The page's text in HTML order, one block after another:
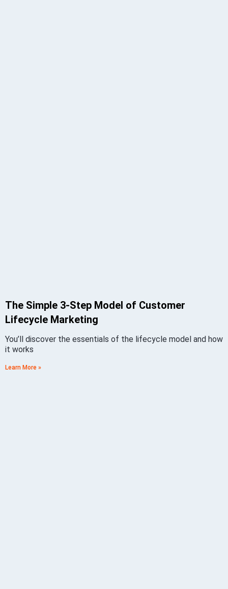
The Simple 3-Step Model of Customer
Lifecycle Marketing
You’ll discover the essentials of the lifecycle model and how
it works
Learn More »